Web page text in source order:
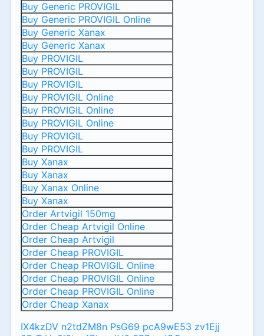
Buy Generic PROVIGIL
Buy Generic PROVIGIL Online
Buy Generic Xanax
Buy Generic Xanax
Buy PROVIGIL
Buy PROVIGIL
Buy PROVIGIL
Buy PROVIGIL Online
Buy PROVIGIL Online
Buy PROVIGIL Online
Buy PROVIGIL
Buy PROVIGIL
Buy Xanax
Buy Xanax
Buy Xanax Online
Buy Xanax
Order Artvigil 150mg
Order Cheap Artvigil Online
Order Cheap Artvigil
Order Cheap PROVIGIL
Order Cheap PROVIGIL Online
Order Cheap PROVIGIL Online
Order Cheap PROVIGIL Online
Order Cheap Xanax
IX4kzDV n2tdZM8n PsG69 pcA9wE53 zv1Ejj